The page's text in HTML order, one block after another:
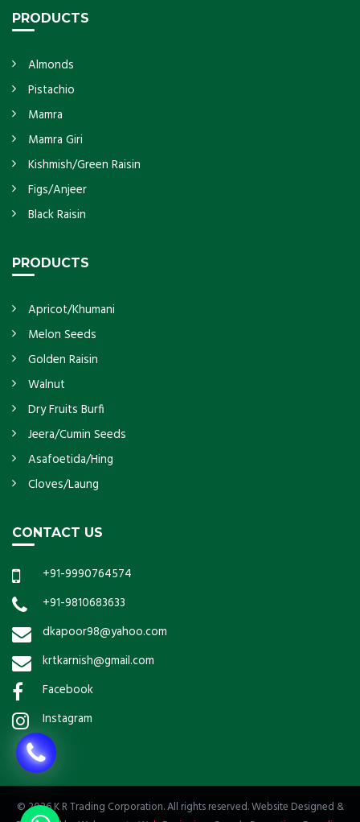
PRODUCTS
Almonds
Pistachio
Mamra
Mamra Giri
Kishmish/Green Raisin
Figs/Anjeer
Black Raisin
PRODUCTS
Apricot/Khumani
Melon Seeds
Golden Raisin
Walnut
Dry Fruits Burfi
Jeera/Cumin Seeds
Asafoetida/Hing
Cloves/Laung
CONTACT US
+91-9990764574
+91-9810683633
dkapoor98@yahoo.com
krtkarnish@gmail.com
Facebook
Instagram
© 2026 K R Trading Corporation. All rights reserved. Website Designed &